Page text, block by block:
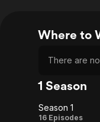
Where to
There are
1 Season
Season 1
16 Episodes